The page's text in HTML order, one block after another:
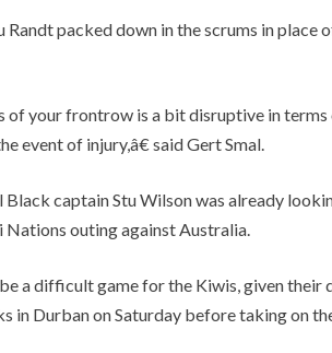
Randt packed down in the scrums in place
your frontrow is a bit disruptive in
event of injury,â€ said Gert Smal.
captain Stu Wilson was already
outing against Australia.
a difficult game for the Kiwis, given their
in Durban on Saturday before taking on